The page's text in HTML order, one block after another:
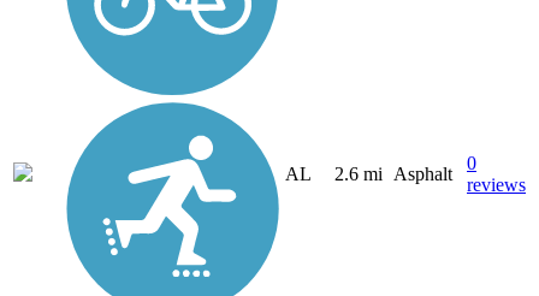
AL 2.6 mi Asphalt
0
reviews